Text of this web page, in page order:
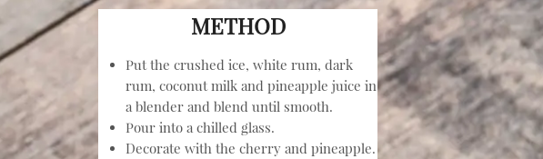
METHOD
Put the crushed ice, white rum, dark
rum, coconut milk and pineapple juice in
a blender and blend until smooth.
Pour into a chilled glass.
Decorate with the cherry and pineapple.